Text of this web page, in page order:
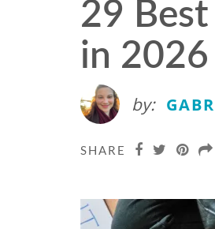
29
in 2026
by:
SHARE